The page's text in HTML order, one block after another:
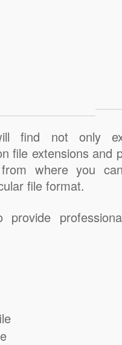
find not only
file extensions and
where you
file format.